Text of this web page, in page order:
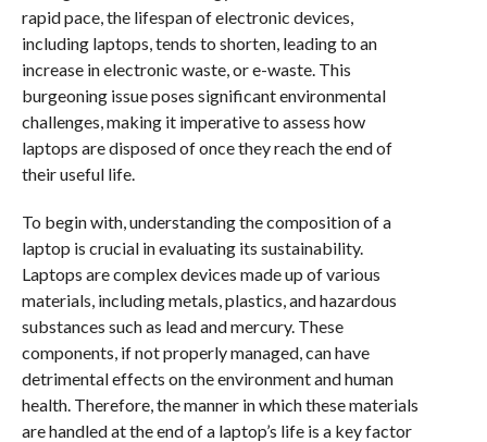
rapid pace, the lifespan of electronic devices,
including laptops, tends to shorten, leading to an
increase in electronic waste, or e-waste. This
burgeoning issue poses significant environmental
challenges, making it imperative to assess how
laptops are disposed of once they reach the end of
their useful life.
To begin with, understanding the composition of a
laptop is crucial in evaluating its sustainability.
Laptops are complex devices made up of various
materials, including metals, plastics, and hazardous
substances such as lead and mercury. These
components, if not properly managed, can have
detrimental effects on the environment and human
health. Therefore, the manner in which these materials
are handled at the end of a laptop’s life is a key factor